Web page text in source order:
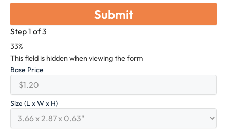
Step1 of3
33%
This field is hidden when viewing the form
Base Price
Size (L x W x H)